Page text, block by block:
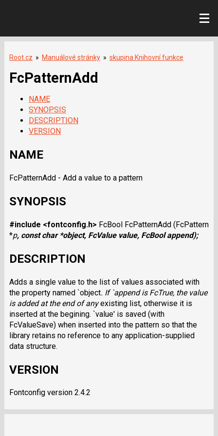
Root.cz » Manuálové stránky » skupina Knihovní funkce
FcPatternAdd
NAME
SYNOPSIS
DESCRIPTION
VERSION
NAME
FcPatternAdd - Add a value to a pattern
SYNOPSIS
#include <fontconfig.h> FcBool FcPatternAdd (FcPattern
*p, const char *object, FcValue value, FcBoolappend);
DESCRIPTION
Adds a single value to the list of values associated with
the property named `object. If `appendis FcTrue, the value
is added at the end of anyexisting list, otherwise it is
inserted at the begining. `value' is saved (with
FcValueSave) when inserted into the pattern so that the
library retains no reference to any application-supplied
data structure.
VERSION
Fontconfig version 2.4.2